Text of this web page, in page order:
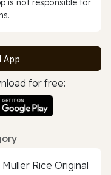
is not responsible for
App
for free: